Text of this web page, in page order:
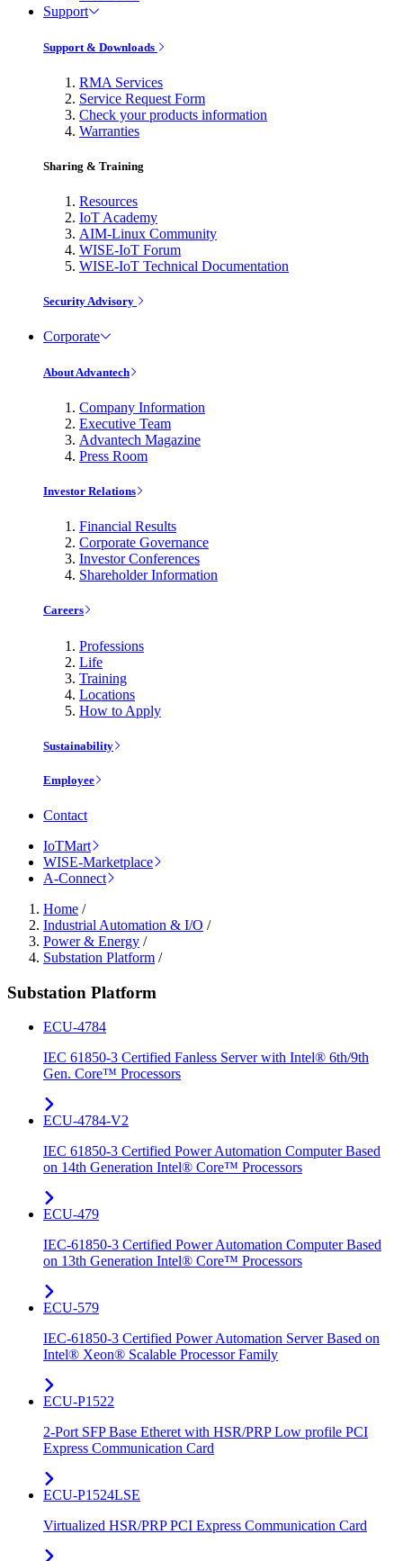
Support
Support & Downloads
RMA Services
Service Request Form
Check your products information
Warranties
Sharing & Training
Resources
IoT Academy
AIM-Linux Community
WISE-IoT Forum
WISE-IoT Technical Documentation
Security Advisory
Corporate
About Advantech
Company Information
Executive Team
Advantech Magazine
Press Room
Investor Relations
Financial Results
Corporate Governance
Investor Conferences
Shareholder Information
Careers
Professions
Life
Training
Locations
How to Apply
Sustainability
Employee
Contact
IoTMart
WISE-Marketplace
A-Connect
Home /
Industrial Automation & I/O /
Power & Energy /
Substation Platform /
Substation Platform
ECU-4784
IEC 61850-3 Certified Fanless Server with Intel® 6th/9th
Gen. Core™ Processors
ECU-4784-V2
IEC 61850-3 Certified Power Automation Computer Based
on 14th Generation Intel® Core™ Processors
ECU-479
IEC-61850-3 Certified Power Automation Computer Based
on 13th Generation Intel® Core™ Processors
ECU-579
IEC-61850-3 Certified Power Automation Server Based on
Intel® Xeon® Scalable Processor Family
ECU-P1522
2-Port SFP Base Etheret with HSR/PRP Low profile PCI
Express Communication Card
ECU-P1524LSE
Virtualized HSR/PRP PCI Express Communication Card